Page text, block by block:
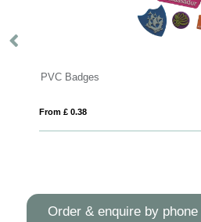
Badges
£ 0.38
Order & enquire by phone